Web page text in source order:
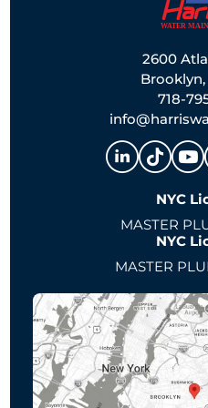
2600
Brooklyn,
718-
NYC
MASTER
NYC
MASTER